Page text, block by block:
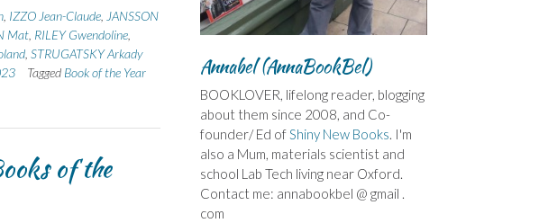
, IZZO Jean-Claude, JANSSON
Mat, RILEY Gwendoline,
, STRUGATSKY Arkady
Tagged Book of the Year
of the
Annabel (AnnaBookBel)
BOOKLOVER, lifelong reader, blogging
about them since 2008, and Co-
founder/ Ed ofShiny New Books. I'm
also a Mum, materials scientist and
school Lab Tech living near Oxford.
Contact me: annabookbel @ gmail .
com